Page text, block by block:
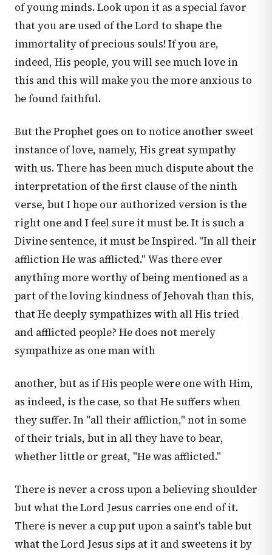
of young minds. Look upon it as a special favor
that you are used of the Lord to shape the
immortality of precious souls! If you are,
indeed, His people, you will see much love in
this and this will make you the more anxious to
be found faithful.
But the Prophet goes on to notice another sweet
instance of love, namely, His great sympathy
with us. There has been much dispute about the
interpretation of the first clause of the ninth
verse, but I hope our authorized version is the
right one and I feel sure it must be. It is such a
Divine sentence, it must be Inspired. "In all their
affliction He was afflicted." Was there ever
anything more worthy of being mentioned as a
part of the loving kindness of Jehovah than this,
that He deeply sympathizes with all His tried
and afflicted people? He does not merely
sympathize as one man with
another, but as if His people were one with Him,
as indeed, is the case, so that He suffers when
they suffer. In "all their affliction," not in some
of their trials, but in all they have to bear,
whether little or great, "He was afflicted."
There is never a cross upon a believing shoulder
but what the Lord Jesus carries one end of it.
There is never a cup put upon a saint's table but
what the Lord Jesus sips at it and sweetens it by